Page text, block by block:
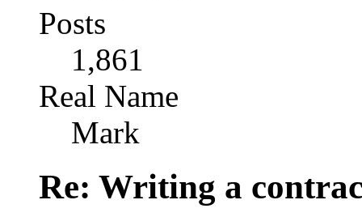
Posts
1,861
Real Name
Mark
Re: Writing a